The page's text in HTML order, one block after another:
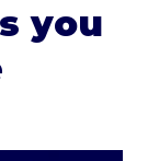
you